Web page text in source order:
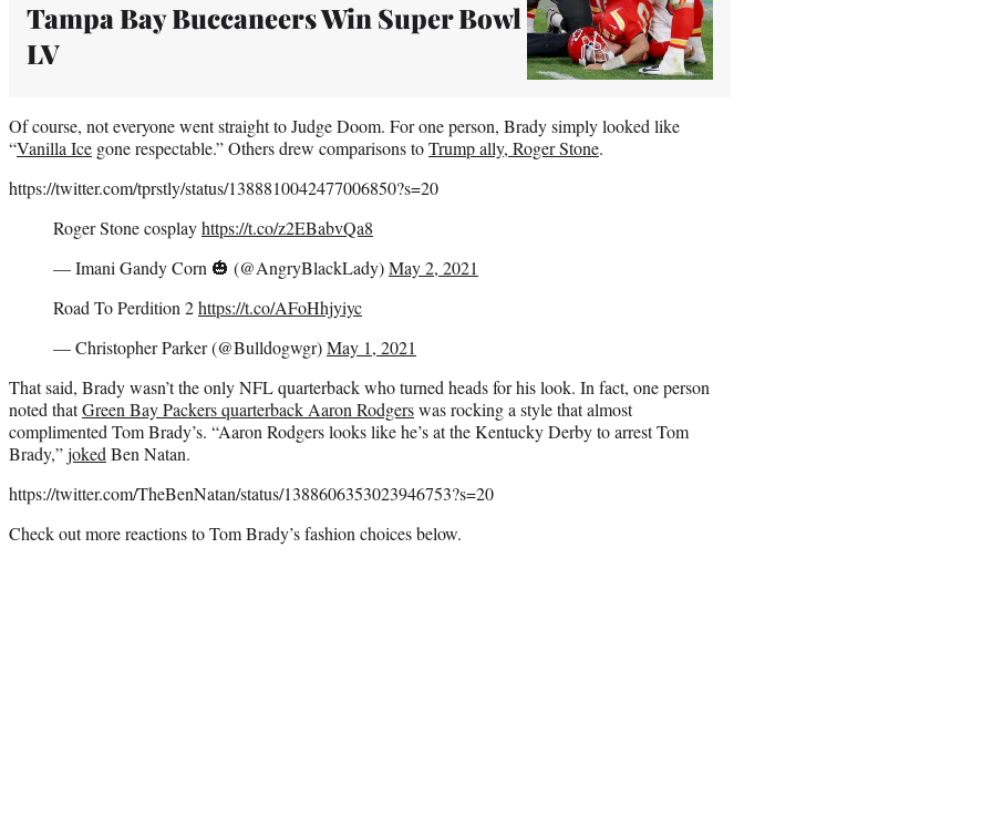
Tampa Bay Buccaneers Win Super Bowl
LV
Of course, not everyone went straight to Judge Doom. For one person, Brady simply looked like
“Vanilla Ice gone respectable.” Others drew comparisons toTrump ally, Roger Stone.
https://twitter.com/tprstly/status/1388810042477006850?s=20
Roger Stone cosplayhttps://t.co/z2EBabvQa8
— Imani Gandy Corn 🎃 (@AngryBlackLady)May 2, 2021
Road To Perdition 2https://t.co/AFoHhjyiyc
— Christopher Parker (@Bulldogwgr)May 1, 2021
That said, Brady wasn’t the only NFL quarterback who turned heads for his look. In fact, one person
noted thatGreen Bay Packers quarterback Aaron Rodgerswas rocking a style that almost
complimented Tom Brady’s. “Aaron Rodgers looks like he’s at the Kentucky Derby to arrest Tom
Brady,”joked Ben Natan.
https://twitter.com/TheBenNatan/status/1388606353023946753?s=20
Check out more reactions to Tom Brady’s fashion choices below.